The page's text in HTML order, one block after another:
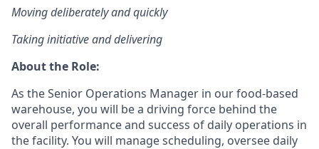
Moving deliberately and quickly
Taking initiative and delivering
About the Role:
As the Senior Operations Manager in our food-based
warehouse, you will be a driving force behind the
overall performance and success of daily operations in
the facility. You will manage scheduling, oversee daily